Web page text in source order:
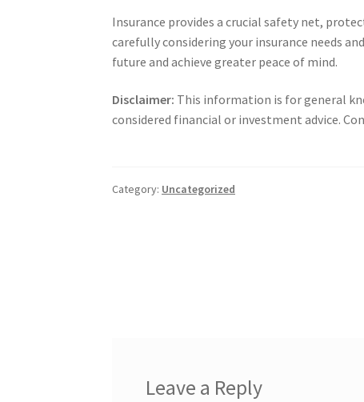
Insurance provides a crucial safety net,
carefully considering your insurance needs
future and achieve greater peace of mind.
Disclaimer: This information is for general
considered financial or investment advice.
Category: Uncategorized
Leave a Reply